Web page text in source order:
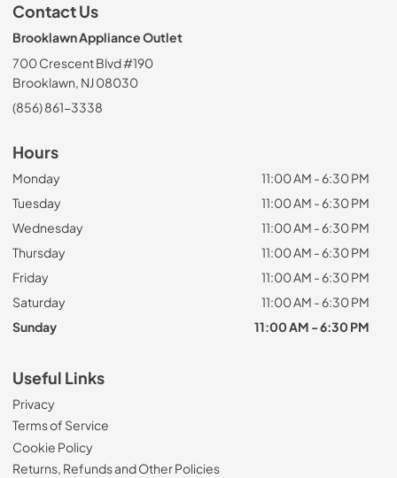
Contact Us
Brooklawn Appliance Outlet
700 Crescent Blvd #190
Brooklawn, NJ 08030
(856) 861-3338
Hours
Monday
11:00 AM - 6:30 PM
Tuesday
11:00 AM - 6:30 PM
Wednesday
11:00 AM - 6:30 PM
Thursday
11:00 AM - 6:30 PM
Friday
11:00 AM - 6:30 PM
Saturday
11:00 AM - 6:30 PM
Sunday
11:00 AM - 6:30 PM
Useful Links
Privacy
Terms of Service
Cookie Policy
Returns, Refunds and Other Policies